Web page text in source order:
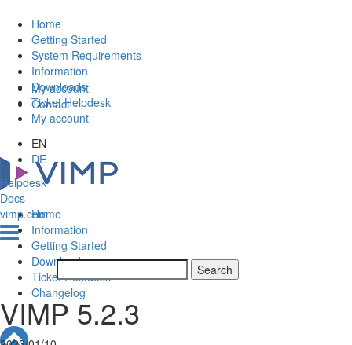
Home
Getting Started
System Requirements
Information
Downloads
Ticket Helpdesk
My account
Home
Information
Getting Started
Downloads
Ticket Helpdesk
Changelog
My account
Contact
EN
DE
Helpdesk
Docs
vimp.com
VIMP 5.2.3